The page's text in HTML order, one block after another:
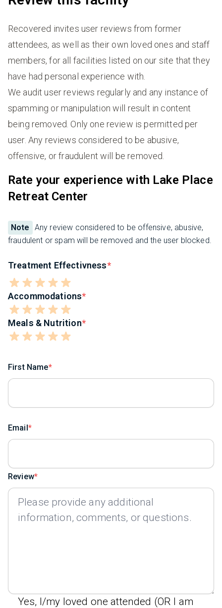
Recovered invites user reviews from former
attendees, as well as their own loved ones and staff
members, for all facilities listed on our site that they
have had personal experience with.
We audit user reviews regularly and any instance of
spamming or manipulation will result in content
being removed. Only one review is permitted per
user. Any reviews considered to be abusive,
offensive, or fraudulent will be removed.
Rate your experience with Lake Place
Retreat Center
Note
Any review considered to be offensive, abusive,
fraudulent or spam will be removed and the user blocked.
Treatment Effectivness
Accommodations
Meals & Nutrition
First Name
Email
Review
Yes, I/my loved one attended (OR I am